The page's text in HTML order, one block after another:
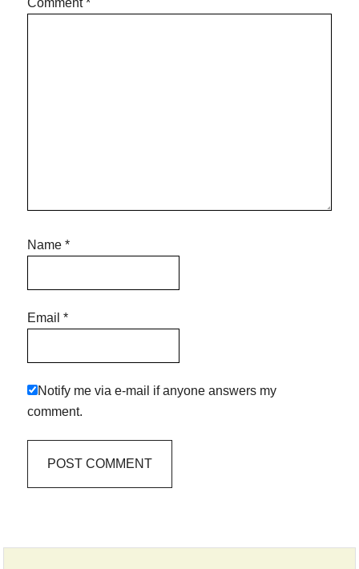
Comment *
Name*
Email*
Notify me via e-mail if anyone answers my
comment.